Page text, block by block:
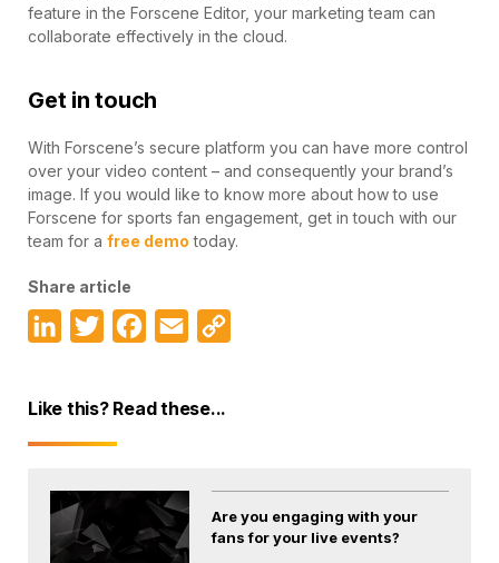
feature in the Forscene Editor, your marketing team can
collaborate effectively in the cloud.
Get in touch
With Forscene’s secure platform you can have more control
over your video content – and consequently your brand’s
image. If you would like to know more about how to use
Forscene for sports fan engagement, get in touch with our
team for a free demo today.
Share article
LinkedInTwitterFacebook
Email
Like this? Read these...
Are you engaging with your
fans for your live events?